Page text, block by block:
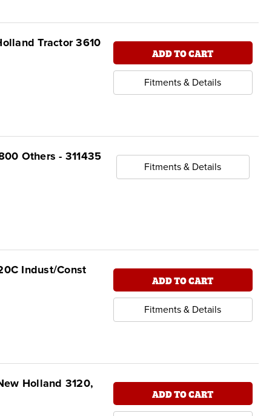
Tractor 3610
ADD TO CART
Fitments & Details
Others - 311435
Fitments & Details
Indust/Const
ADD TO CART
Fitments & Details
Holland 3120,
ADD TO CART